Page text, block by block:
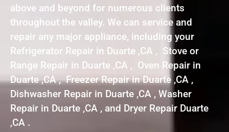
above and beyond for numerous clients
throughout the valley. We can service and
repair any major appliance, including your
Refrigerator Repair in Duarte ,CA , Stove or
Range Repair in Duarte ,CA , Oven Repair in
Duarte ,CA , Freezer Repair in Duarte ,CA ,
Dishwasher Repair in Duarte ,CA , Washer
Repair in Duarte ,CA , and Dryer Repair Duarte
,CA .